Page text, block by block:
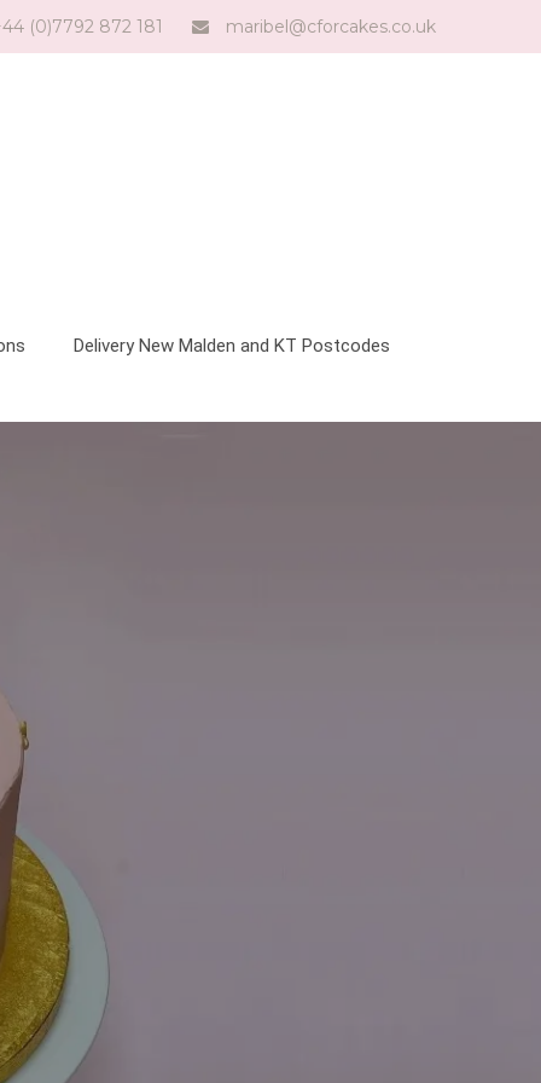
(0)7792 872 181 maribel@cforcakes.co.uk
Delivery New Malden and KT Postcodes